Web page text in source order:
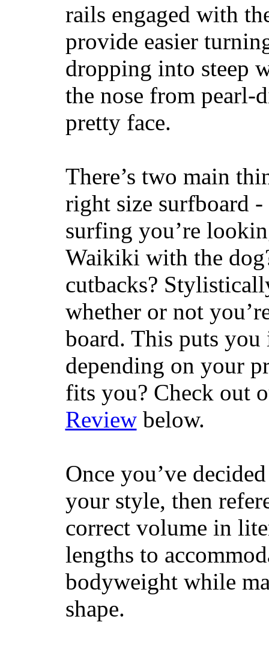
rails engaged with
provide easier
dropping into steep
the nose from
pretty face.
There’s two main
right size surfboard
surfing you’re
Waikiki with the
cutbacks?
whether or not
board. This puts
depending on your
fits you? Check out
Reviewbelow.
Once you’ve
your style, then
correct volume in
lengths to
bodyweight while
shape.